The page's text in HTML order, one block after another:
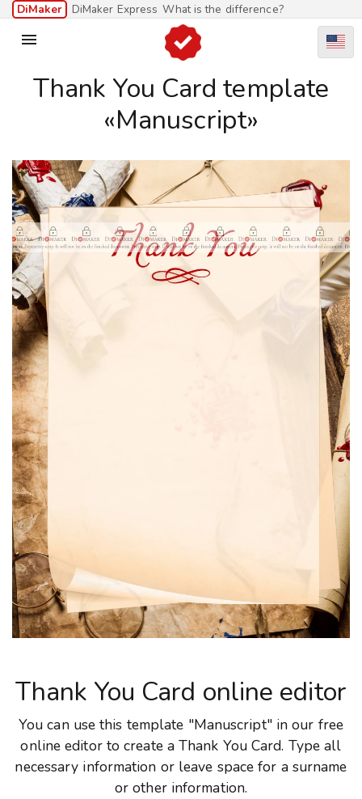
DiMaker DiMaker Express What is the difference?

Thank You Card template
«Manuscript»
Thank You Card online editor
You can use this template "Manuscript" in our free
online editor to create a Thank You Card. Type all
necessary information or leave space for a surname
or other information.